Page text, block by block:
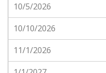
10/5/2026
10/10/2026
11/1/2026